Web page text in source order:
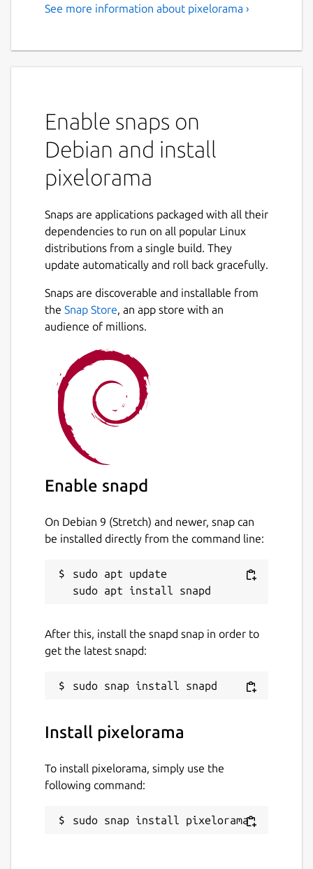
See more information about pixelorama ›
Enable snaps on
Debian and install
pixelorama
Snaps are applications packaged with all their
dependencies to run on all popular Linux
distributions from a single build. They
update automatically and roll back gracefully.
Snaps are discoverable and installable from
the Snap Store, an app store with an
audience of millions.
Enable snapd
On Debian 9 (Stretch) and newer, snap can
be installed directly from the command line:
sudo apt update
After this, install the snapd snap in order to
get the latest snapd:
Install pixelorama
To install pixelorama, simply use the
following command:
sudo snap install pixelorama